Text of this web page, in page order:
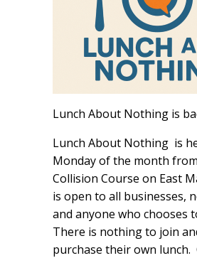
Lunch About Nothing is
Lunch About Nothing is
Monday of the month
Collision Course on East
is open to all businesses,
and anyone who chooses
There is nothing to join
purchase their own lunch.